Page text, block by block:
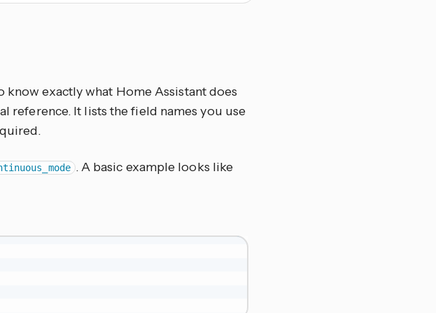
exactly what Home Assistant does
reference. It lists the field names you use
. A basic example looks like